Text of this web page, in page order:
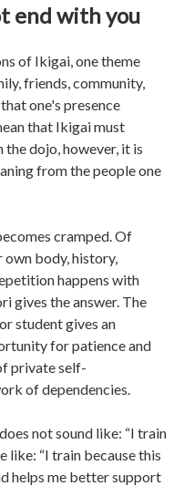
end with you
of Ikigai, one theme
friends, community,
one's presence
that Ikigai must
the dojo, however, it is
from the people one
cramped. Of
body, history,
happens with
gives the answer. The
student gives an
for patience and
private self-
of dependencies.
not sound like: “I train
like: “I train because this
helps me better support